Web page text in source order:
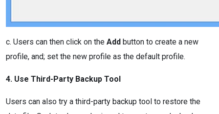
c. Users can then click on the Add button to create a new
profile, and; set the new profile as the default profile.
4. Use Third-Party Backup Tool
Users can also try a third-party backup tool to restore the